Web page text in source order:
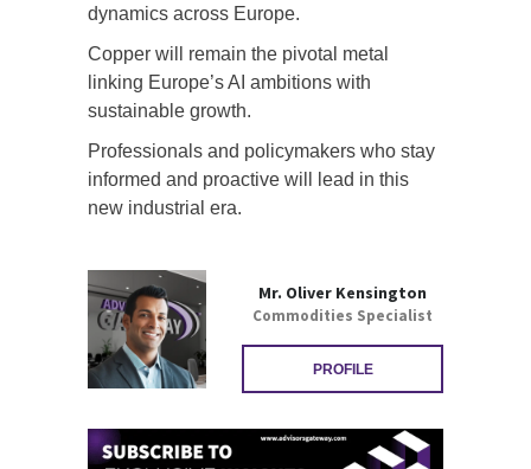
dynamics across Europe.
Copper will remain the pivotal metal
linking Europe’s AI ambitions with
sustainable growth.
Professionals and policymakers who stay
informed and proactive will lead in this
new industrial era.
Mr. Oliver Kensington
Commodities Specialist
PROFILE